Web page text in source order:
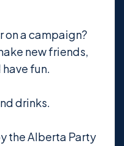
on a campaign?
new friends,
fun.
drinks.
the Alberta Party